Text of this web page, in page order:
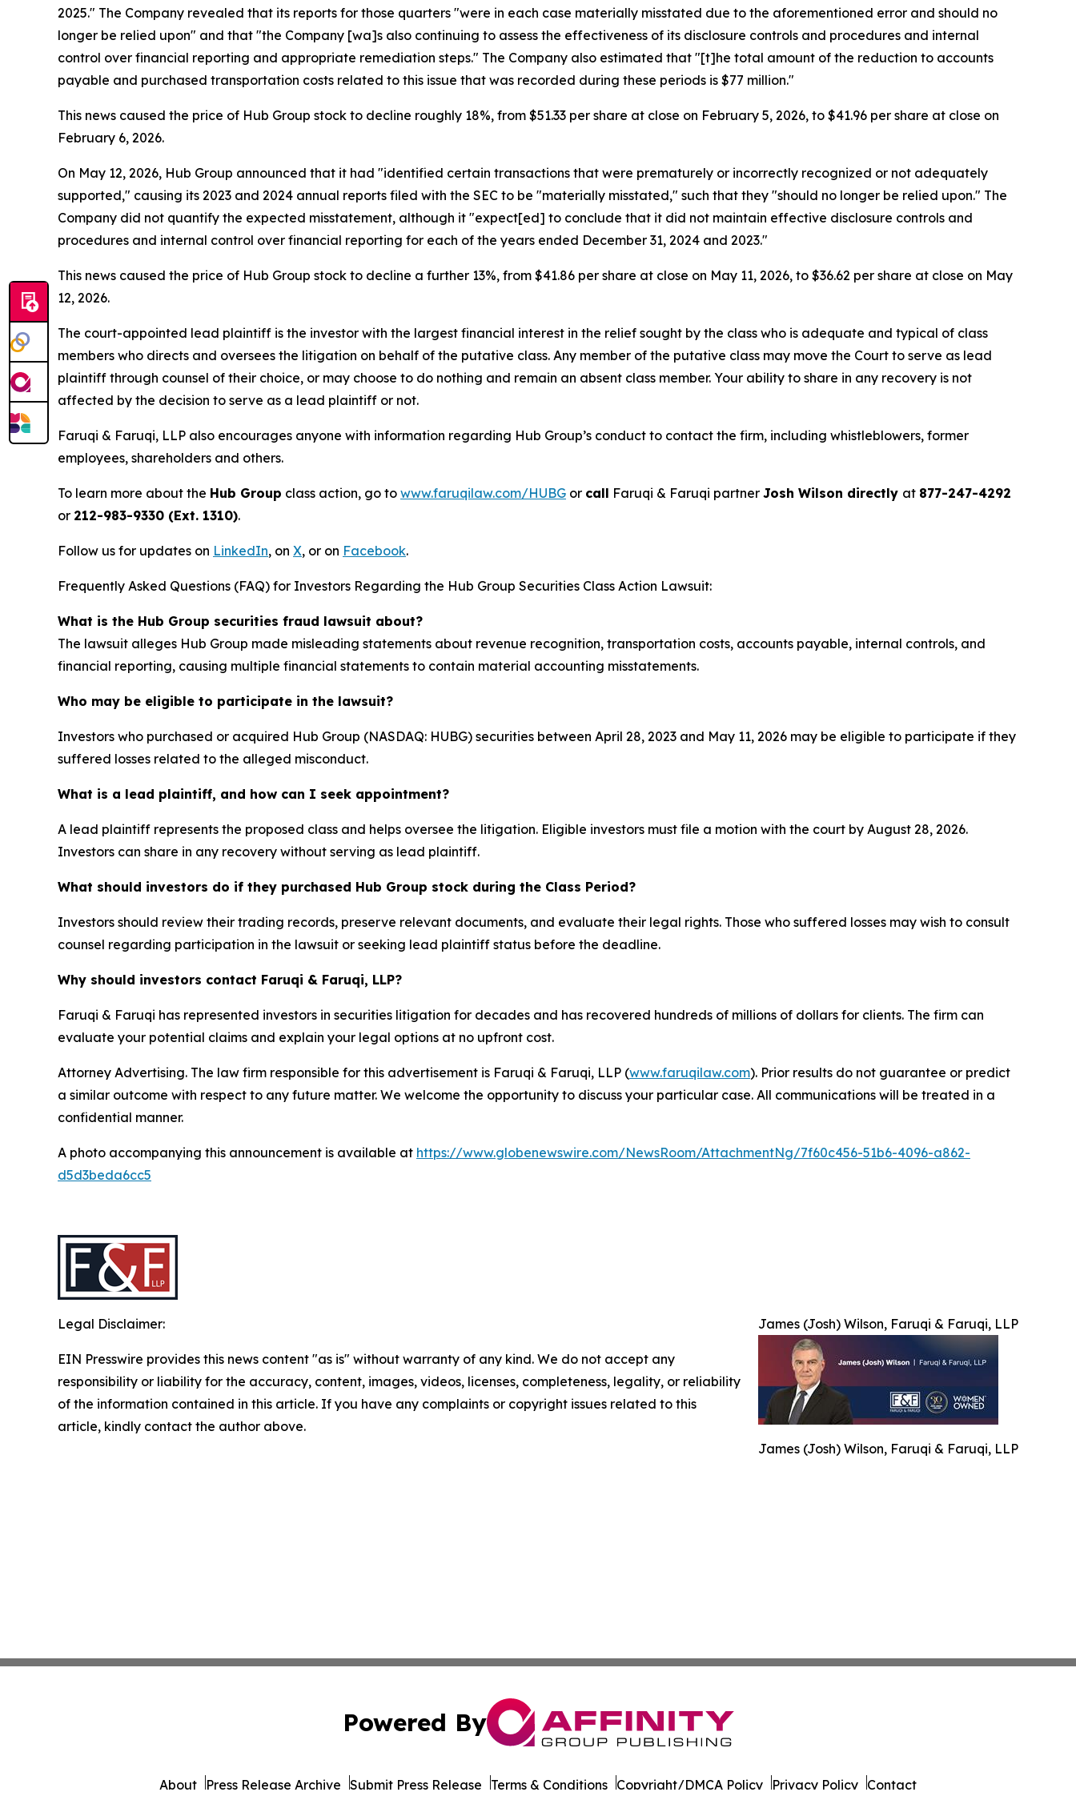
2025." The Company revealed that its reports for those quarters "were in each case materially misstated due to the aforementioned error and should no
longer be relied upon" and that "the Company [wa]s also continuing to assess the effectiveness of its disclosure controls and procedures and internal
control over financial reporting and appropriate remediation steps." The Company also estimated that "[t]he total amount of the reduction to accounts
payable and purchased transportation costs related to this issue that was recorded during these periods is $77 million."
This news caused the price of Hub Group stock to decline roughly 18%, from $51.33 per share at close on February 5, 2026, to $41.96 per share at close on
February 6, 2026.
On May 12, 2026, Hub Group announced that it had "identified certain transactions that were prematurely or incorrectly recognized or not adequately
supported," causing its 2023 and 2024 annual reports filed with the SEC to be "materially misstated," such that they "should no longer be relied upon." The
Company did not quantify the expected misstatement, although it "expect[ed] to conclude that it did not maintain effective disclosure controls and
procedures and internal control over financial reporting for each of the years ended December 31, 2024 and 2023."
This news caused the price of Hub Group stock to decline a further 13%, from $41.86 per share at close on May 11, 2026, to $36.62 per share at close on May
12, 2026.
The court-appointed lead plaintiff is the investor with the largest financial interest in the relief sought by the class who is adequate and typical of class
members who directs and oversees the litigation on behalf of the putative class. Any member of the putative class may move the Court to serve as lead
plaintiff through counsel of their choice, or may choose to do nothing and remain an absent class member. Your ability to share in any recovery is not
affected by the decision to serve as a lead plaintiff or not.
Faruqi & Faruqi, LLP also encourages anyone with information regarding Hub Group’s conduct to contact the firm, including whistleblowers, former
employees, shareholders and others.
To learn more about the Hub Group class action, go to www.faruqilaw.com/HUBG or call Faruqi & Faruqi partner Josh Wilson directly at 877-247-4292
or 212-983-9330 (Ext. 1310).
Follow us for updates on LinkedIn, on X, or on Facebook.
Frequently Asked Questions (FAQ) for Investors Regarding the Hub Group Securities Class Action Lawsuit:
What is the Hub Group securities fraud lawsuit about?
The lawsuit alleges Hub Group made misleading statements about revenue recognition, transportation costs, accounts payable, internal controls, and
financial reporting, causing multiple financial statements to contain material accounting misstatements.
Who may be eligible to participate in the lawsuit?
Investors who purchased or acquired Hub Group (NASDAQ: HUBG) securities between April 28, 2023 and May 11, 2026 may be eligible to participate if they
suffered losses related to the alleged misconduct.
What is a lead plaintiff, and how can I seek appointment?
A lead plaintiff represents the proposed class and helps oversee the litigation. Eligible investors must file a motion with the court by August 28, 2026.
Investors can share in any recovery without serving as lead plaintiff.
What should investors do if they purchased Hub Group stock during the Class Period?
Investors should review their trading records, preserve relevant documents, and evaluate their legal rights. Those who suffered losses may wish to consult
counsel regarding participation in the lawsuit or seeking lead plaintiff status before the deadline.
Why should investors contact Faruqi & Faruqi, LLP?
Faruqi & Faruqi has represented investors in securities litigation for decades and has recovered hundreds of millions of dollars for clients. The firm can
evaluate your potential claims and explain your legal options at no upfront cost.
Attorney Advertising. The law firm responsible for this advertisement is Faruqi & Faruqi, LLP (www.faruqilaw.com). Prior results do not guarantee or predict
a similar outcome with respect to any future matter. We welcome the opportunity to discuss your particular case. All communications will be treated in a
confidential manner.
A photo accompanying this announcement is available at https://www.globenewswire.com/NewsRoom/AttachmentNg/7f60c456-51b6-4096-a862-
d5d3beda6cc5
James (Josh) Wilson, Faruqi & Faruqi, LLP
James (Josh) Wilson, Faruqi & Faruqi, LLP
Legal Disclaimer:
EIN Presswire provides this news content "as is" without warranty of any kind. We do not accept any
responsibility or liability for the accuracy, content, images, videos, licenses, completeness, legality, or reliability
of the information contained in this article. If you have any complaints or copyright issues related to this
article, kindly contact the author above.
Powered By
About Press Release Archive Submit Press Release Terms & Conditions Copyright/DMCA Policy Privacy Policy Contact